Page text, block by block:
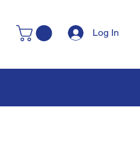
Log In